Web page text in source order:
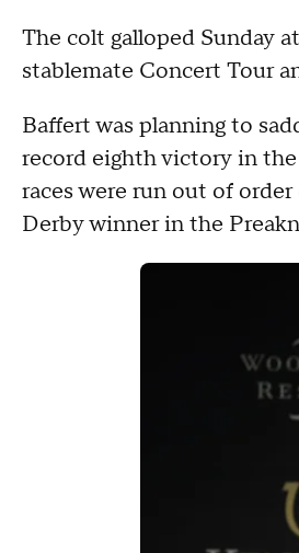
The colt galloped Sunday
stablemate Concert Tour
Baffert was planning to
record eighth victory in
races were run out of
Derby winner in the